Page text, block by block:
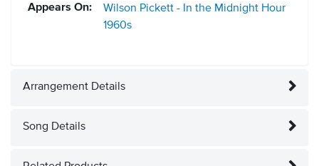
Appears On:
Wilson Pickett - In the Midnight Hour
1960s
Arrangement Details
Song Details